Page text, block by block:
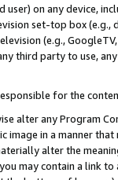
on any device,
set-top box
(e.g.,
third party to use,
for the
alter any Program
image in a manner
alter the
may contain a link